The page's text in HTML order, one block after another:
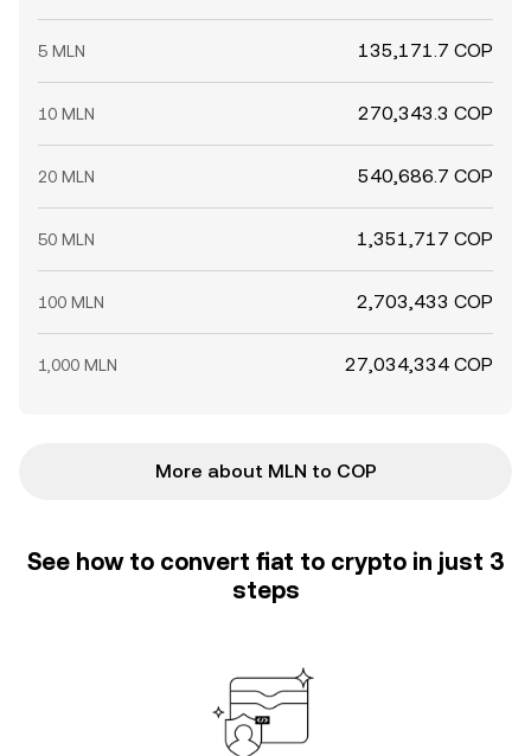
5 MLN 135,171.7 COP
10 MLN 270,343.3 COP
20 MLN 540,686.7 COP
50 MLN 1,351,717 COP
100 MLN 2,703,433 COP
1,000 MLN 27,034,334 COP
More about MLN to COP
See how to convert fiat to crypto in just 3
steps